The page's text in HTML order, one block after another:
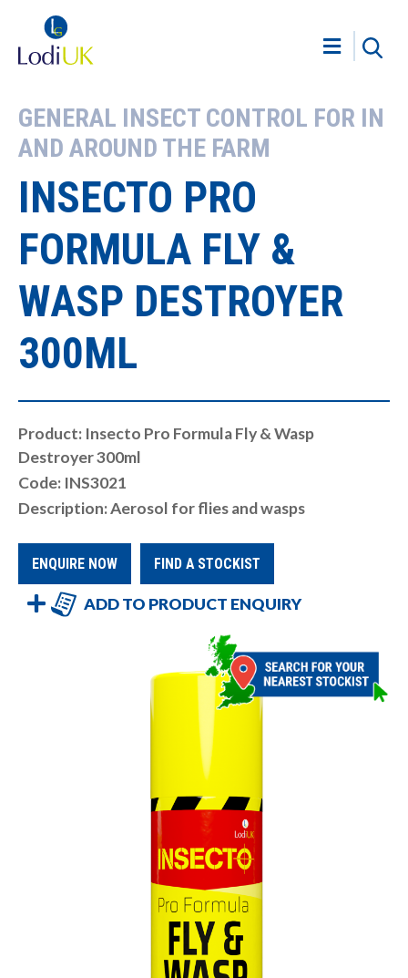
GENERAL INSECT CONTROL FOR IN
AND AROUND THE FARM
INSECTO PRO
FORMULA FLY &
WASP DESTROYER
300ML
Product: Insecto Pro Formula Fly & Wasp
Destroyer 300ml
Code: INS3021
Description: Aerosol for flies and wasps
ENQUIRE NOW FIND A STOCKIST
ADD TO PRODUCT ENQUIRY